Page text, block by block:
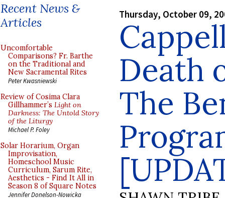
Recent News &
Articles
Uncomfortable
Comparisons? Fr. Barthe
on the Traditional and
New Sacramental Rites
Peter Kwasniewski
Review of Cosima Clara
Gillhammer’s Light on
Darkness: The Untold Story
of the Liturgy
Michael P. Foley
Solar Horarium, Organ
Improvisation,
Homeschool Music
Curriculum, Sarum Rite,
Aesthetics - Find It All in
Season 8 of Square Notes
Jennifer Donelson-Nowicka
Thursday, October 09,
Death
The